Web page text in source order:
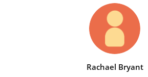
Rachael Bryant